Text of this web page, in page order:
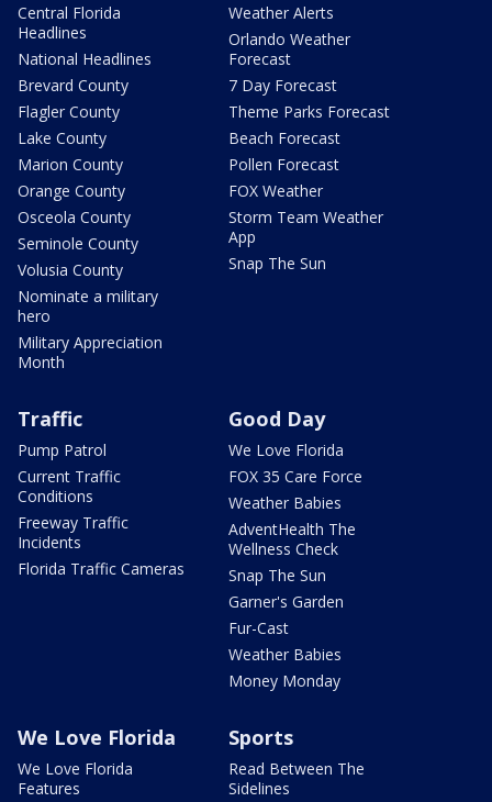
Central Florida
Headlines
National Headlines
Brevard County
Flagler County
Lake County
Marion County
Orange County
Osceola County
Seminole County
Volusia County
Nominate a military
hero
Military Appreciation
Month
Weather Alerts
Orlando Weather
Forecast
7 Day Forecast
Theme Parks Forecast
Beach Forecast
Pollen Forecast
FOX Weather
Storm Team Weather
App
Snap The Sun
Traffic
Pump Patrol
Current Traffic
Conditions
Freeway Traffic
Incidents
Florida Traffic Cameras
Good Day
We Love Florida
FOX 35 Care Force
Weather Babies
AdventHealth The
Wellness Check
Snap The Sun
Garner's Garden
Fur-Cast
Weather Babies
Money Monday
We Love Florida
We Love Florida
Features
Sports
Read Between The
Sidelines